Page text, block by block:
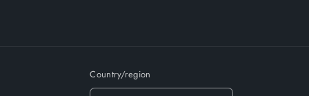
Country/region